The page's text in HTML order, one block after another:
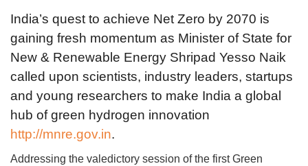
India’s quest to achieve Net Zero by 2070 is
gaining fresh momentum as Minister of State for
New & Renewable Energy Shripad Yesso Naik
called upon scientists, industry leaders, startups
and young researchers to make India a global
hub of green hydrogen innovation
http://mnre.gov.in.
Addressing the valedictory session of the first Green